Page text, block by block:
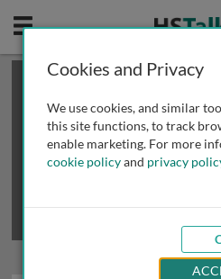
Mobile
This is a limited length demo
review methods of
obtaining
Cookies and Privacy
We use cookies, and similar
this site functions, to track
enable marketing. For more
cookie policyand privacy